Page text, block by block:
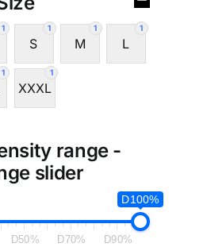
1 1
S
1
M
1
L
1 1
XXXL
range -
slider
D100%
D50% D70% D90%